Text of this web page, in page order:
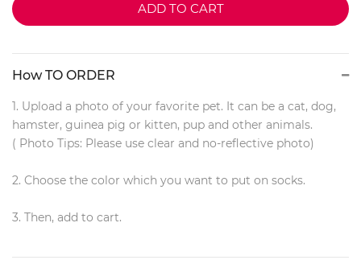
ADD TO CART
How TO ORDER
1. Upload a photo of your favorite pet. It can be a cat, dog,
hamster, guinea pig or kitten, pup and other animals.
( Photo Tips: Please use clear and no-reflective photo)
2. Choose the color which you want to put on socks.
3. Then, add to cart.